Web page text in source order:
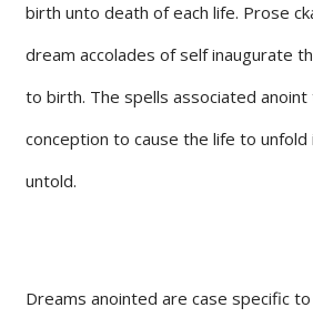
birth unto death of each life. Prose
dream accolades of self inaugurate
to birth. The spells associated
conception to cause the life to
untold.
Dreams anointed are case specific